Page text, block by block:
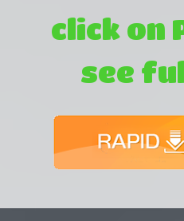
click on
see